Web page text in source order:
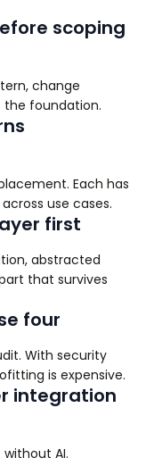
scoping
change
the foundation.
Each has
use cases.
first
abstracted
that survives
four
With security
is expensive.
integration
AI.